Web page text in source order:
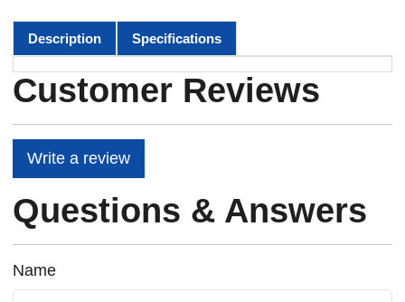
Description Specifications
Customer Reviews
Write a review
Questions & Answers
Name